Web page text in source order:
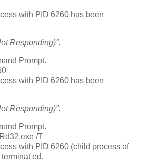
with PID 6260 has been
Responding)".
Prompt.
with PID 6260 has been
Responding)".
Prompt.
/T
with PID 6260 (child process of
ed.